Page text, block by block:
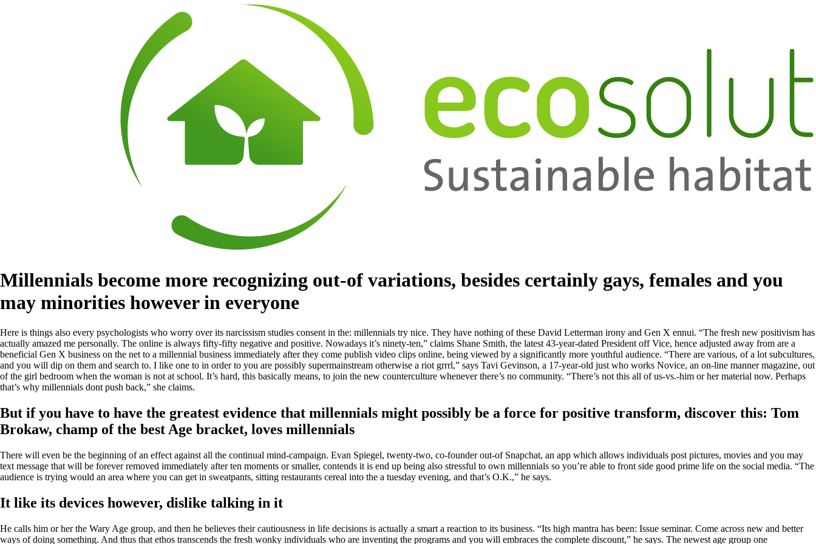
Millennials become more recognizing out-of variations, besides certainly gays, females and you
may minorities however in everyone
Here is things also every psychologists who worry over its narcissism studies consent in the: millennials try nice. They have nothing of these David Letterman irony and Gen X ennui. “The fresh new positivism has
actually amazed me personally. The online is always fifty-fifty negative and positive. Nowadays it’s ninety-ten,” claims Shane Smith, the latest 43-year-dated President off Vice, hence adjusted away from are a
beneficial Gen X business on the net to a millennial business immediately after they come publish video clips online, being viewed by a significantly more youthful audience. “There are various, of a lot subcultures,
and you will dip on them and search to. I like one to in order to you are possibly supermainstream otherwise a riot grrrl,” says Tavi Gevinson, a 17-year-old just who works Novice, an on-line manner magazine, out
of the girl bedroom when the woman is not at school. It’s hard, this basically means, to join the new counterculture whenever there’s no community. “There’s not this all of us-vs.-him or her material now. Perhaps
that’s why millennials dont push back,” she claims.
But if you have to have the greatest evidence that millennials might possibly be a force for positive transform, discover this: Tom
Brokaw, champ of the best Age bracket, loves millennials
There will even be the beginning of an effect against all the continual mind-campaign. Evan Spiegel, twenty-two, co-founder out-of Snapchat, an app which allows individuals post pictures, movies and you may
text message that will be forever removed immediately after ten moments or smaller, contends it is end up being also stressful to own millennials so you’re able to front side good prime life on the social media. “The
audience is trying would an area where you can get in sweatpants, sitting restaurants cereal into the a tuesday evening, and that’s O.K.,” he says.
It like its devices however, dislike talking in it
He calls him or her the Wary Age group, and then he believes their cautiousness in life decisions is actually a smart a reaction to its business. “Its high mantra has been: Issue seminar. Come across new and better
ways of doing something. And thus that ethos transcends the fresh wonky individuals who are inventing the programs and you will embraces the complete discount,” he says. The newest age group one